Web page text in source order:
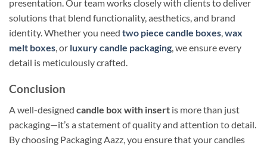
presentation. Our team works closely with clients to deliver
solutions that blend functionality, aesthetics, and brand
identity. Whether you need two piece candle boxes wax
melt boxes , or luxury candle packaging , we ensure every
detail is meticulously crafted.
Conclusion
A well-designed candle box with insert is more than just
packaging—it’s a statement of quality and attention to detail.
By choosing Packaging Aazz, you ensure that your candles